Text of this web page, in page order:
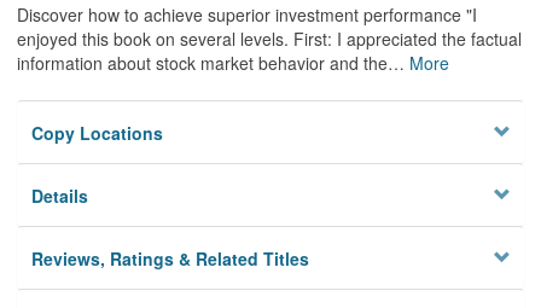
Discover how to achieve superior investment performance "I
enjoyed this book on several levels. First: I appreciated the factual
information about stock market behavior and the… More
Copy Locations
Details
Reviews, Ratings & Related Titles